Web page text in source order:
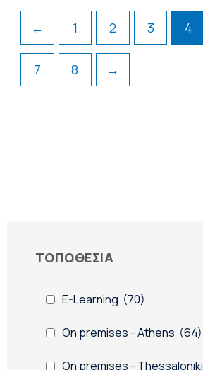
ΤΟΠΟΘΕΣΙΑ
E-Learning (70)
On premises - Athens (64)
On premises - Thessaloniki
← 1 2 3 4
7 8 →